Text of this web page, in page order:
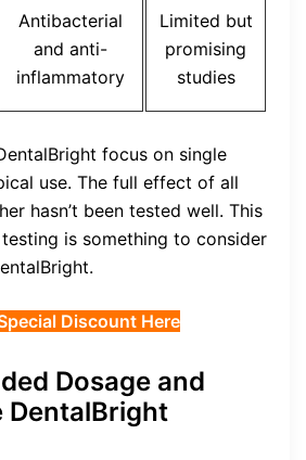
Antibacterial
and anti-
inflammatory
Limited but
promising
studies
focus on single
use. The full effect of all
hasn’t been tested well. This
is something to consider
Discount Here
Dosage and
DentalBright